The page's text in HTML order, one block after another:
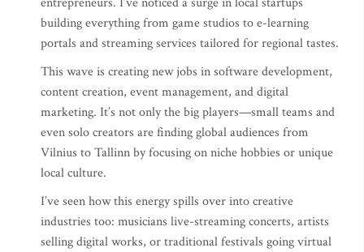
building everything from game studios to e-learning
portals and streaming services tailored for regional tastes.
This wave is creating new jobs in software development,
content creation, event management, and digital
marketing. It’s not only the big players—small teams and
even solo creators are finding global audiences from
Vilnius to Tallinn by focusing on niche hobbies or unique
local culture.
I’ve seen how this energy spills over into creative
industries too: musicians live-streaming concerts, artists
selling digital works, or traditional festivals going virtual